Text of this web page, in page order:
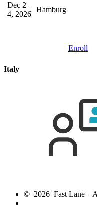
Dec 2–
4, 2026
Hamburg
Enroll
Italy
© 2026 Fast Lane –